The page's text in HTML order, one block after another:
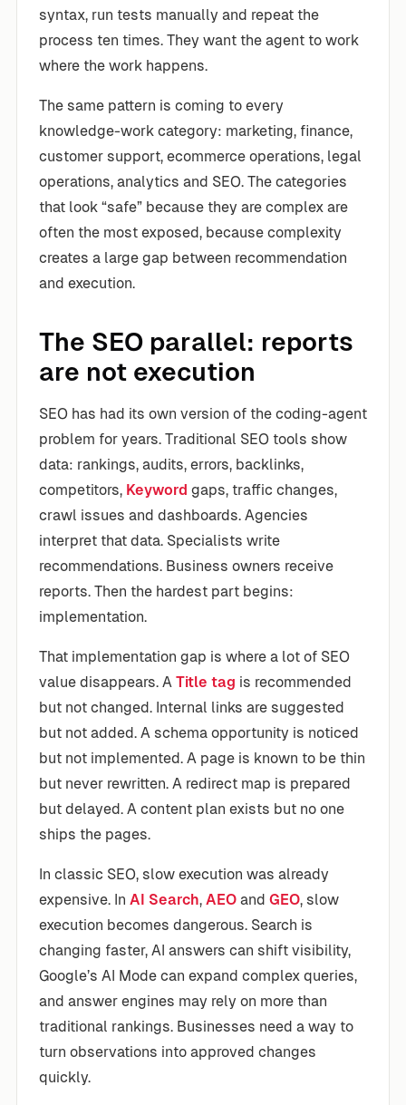
syntax, run tests manually and repeat the
process ten times. They want the agent to work
where the work happens.
The same pattern is coming to every
knowledge-work category: marketing, finance,
customer support, ecommerce operations, legal
operations, analytics and SEO. The categories
that look “safe” because they are complex are
often the most exposed, because complexity
creates a large gap between recommendation
and execution.
The SEO parallel: reports
are not execution
SEO has had its own version of the coding-agent
problem for years. Traditional SEO tools show
data: rankings, audits, errors, backlinks,
competitors, Keyword gaps, traffic changes,
crawl issues and dashboards. Agencies
interpret that data. Specialists write
recommendations. Business owners receive
reports. Then the hardest part begins:
implementation.
That implementation gap is where a lot of SEO
value disappears. A Title tag is recommended
but not changed. Internal links are suggested
but not added. A schema opportunity is noticed
but not implemented. A page is known to be thin
but never rewritten. A redirect map is prepared
but delayed. A content plan exists but no one
ships the pages.
In classic SEO, slow execution was already
expensive. In AI Search, AEO and GEO, slow
execution becomes dangerous. Search is
changing faster, AI answers can shift visibility,
Google’s AI Mode can expand complex queries,
and answer engines may rely on more than
traditional rankings. Businesses need a way to
turn observations into approved changes
quickly.